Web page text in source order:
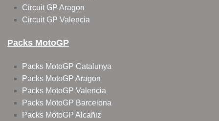
Circuit GP Aragon
Circuit GP Valencia
Packs MotoGP
Packs MotoGP Catalunya
Packs MotoGP Aragon
Packs MotoGP Valencia
Packs MotoGP Barcelona
Packs MotoGP Alcañiz